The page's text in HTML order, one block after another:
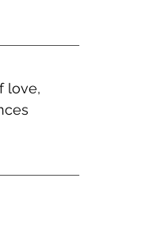
love,